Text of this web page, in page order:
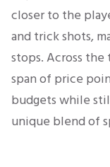
closer to the
and trick shots,
stops. Across
span of price
budgets while
unique blend of